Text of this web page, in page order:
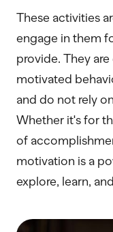
These activities
engage in them
provide. They
motivated
and do not rely
Whether it's for
of
motivation is a
explore, learn,